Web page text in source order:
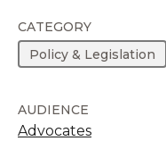
CATEGORY
Policy & Legislation
AUDIENCE
Advocates